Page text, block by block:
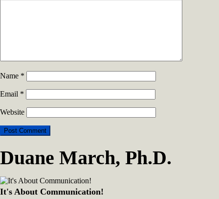
Name *
Email *
Website
Duane March, Ph.D.
It's About Communication!